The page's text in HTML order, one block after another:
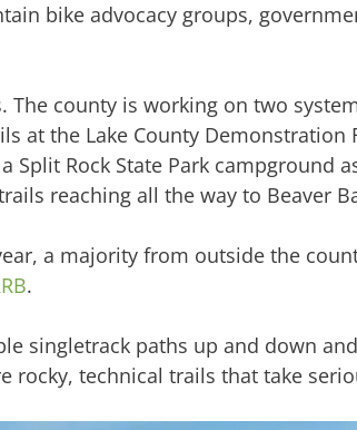
bike advocacy groups,
county is working on two
at the Lake County Demonstration
Split Rock State Park campground
reaching all the way to Beaver
a majority from outside the
.
singletrack paths up and down
rocky, technical trails that take